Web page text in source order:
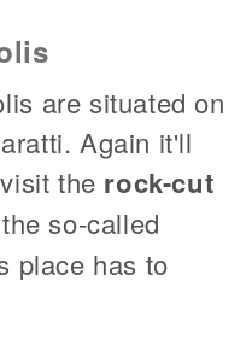
are situated on
Again it'll
the rock-cut
so-called
place has to